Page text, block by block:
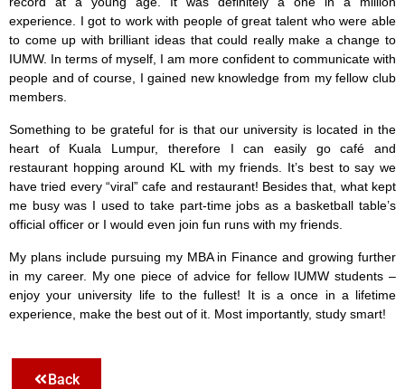
experience. I got to work with people of great talent who were able
to come up with brilliant ideas that could really make a change to
IUMW. In terms of myself, I am more confident to communicate with
people and of course, I gained new knowledge from my fellow club
members.
Something to be grateful for is that our university is located in the
heart of Kuala Lumpur, therefore I can easily go café and
restaurant hopping around KL with my friends. It’s best to say we
have tried every “viral” cafe and restaurant! Besides that, what kept
me busy was I used to take part-time jobs as a basketball table’s
official officer or I would even join fun runs with my friends.
My plans include pursuing my MBA in Finance and growing further
in my career. My one piece of advice for fellow IUMW students –
enjoy your university life to the fullest! It is a once in a lifetime
experience, make the best out of it. Most importantly, study smart!
Back